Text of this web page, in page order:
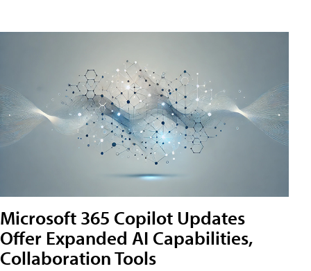
Microsoft 365 Copilot Updates
Offer Expanded AI Capabilities,
Collaboration Tools